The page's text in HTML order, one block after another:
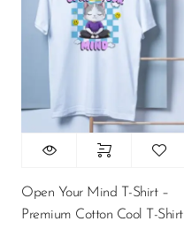
Open Your Mind T-Shirt –
Premium Cotton Cool T-Shirt